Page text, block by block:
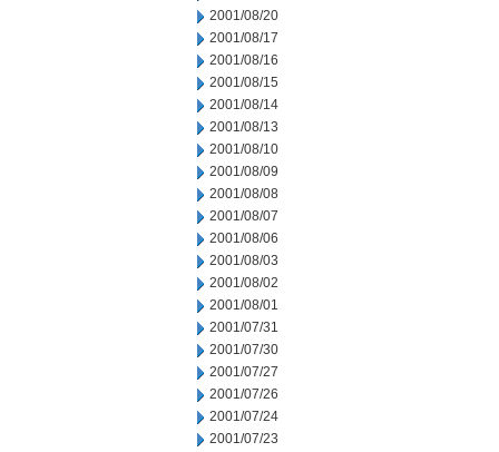
2001/08/20
2001/08/17
2001/08/16
2001/08/15
2001/08/14
2001/08/13
2001/08/10
2001/08/09
2001/08/08
2001/08/07
2001/08/06
2001/08/03
2001/08/02
2001/08/01
2001/07/31
2001/07/30
2001/07/27
2001/07/26
2001/07/24
2001/07/23